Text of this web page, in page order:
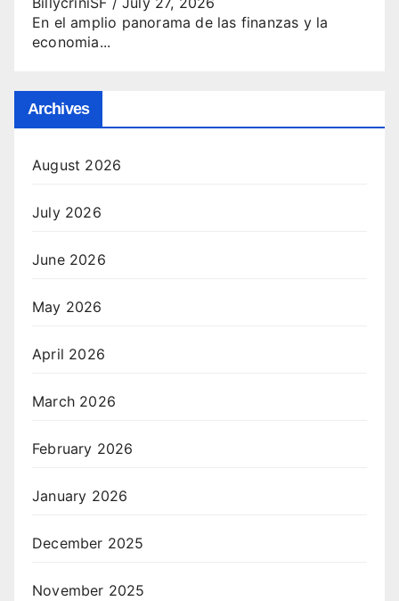
En el amplio panorama de las finanzas y la
economia...
Archives
August 2026
July 2026
June 2026
May 2026
April 2026
March 2026
February 2026
January 2026
December 2025
November 2025